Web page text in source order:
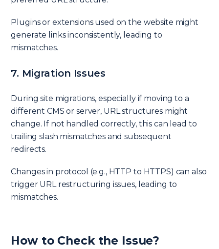
Plugins or extensions used on the website might
generate links inconsistently, leading to
mismatches.
7. Migration Issues
During site migrations, especially if moving to a
different CMS or server, URL structures might
change. If not handled correctly, this can lead to
trailing slash mismatches and subsequent
redirects.
Changes in protocol (e.g., HTTP to HTTPS) can also
trigger URL restructuring issues, leading to
mismatches.
How to Check the Issue?